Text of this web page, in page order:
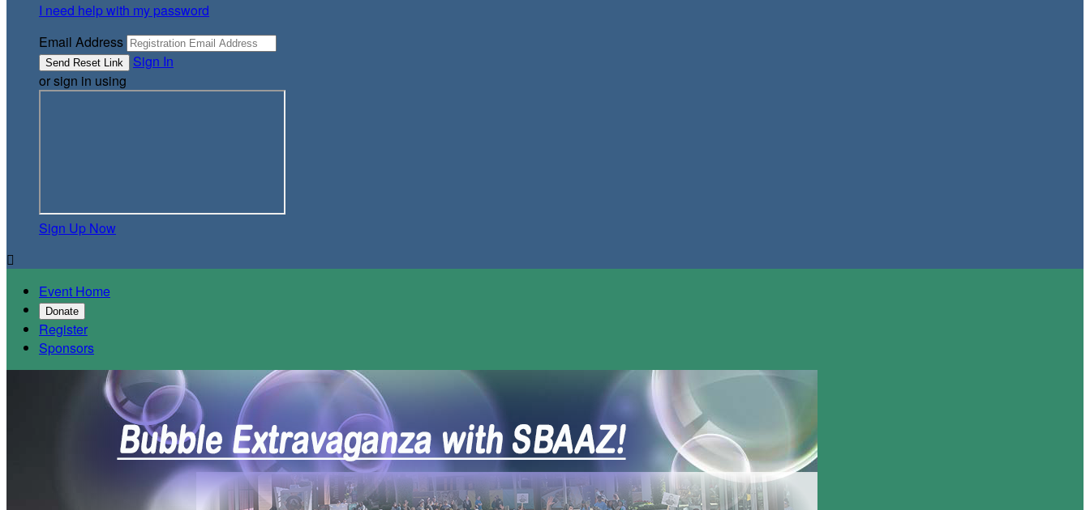
I need help with my password
Email Address
Sign In
or sign in using
Sign Up Now

Event Home
Donate
Register
Sponsors